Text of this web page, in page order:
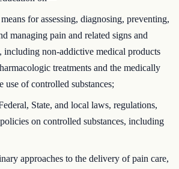
for assessing, diagnosing, preventing,
managing pain and related signs and
including non-addictive medical products
treatments and the medically
use of controlled substances;
State, and local laws, regulations,
on controlled substances, including
approaches to the delivery of pain care,